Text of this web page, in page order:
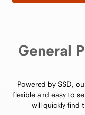
General
Powered by SSD,
flexible and easy to
will quickly find